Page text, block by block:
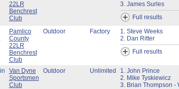
22LR
Benchrest
Club
3. James Surles
Full results
Pamlico
County
22LR
Benchrest
Club
Outdoor Factory
1. Steve Weeks
2. Dan Ritter
Full results
Van Dyne
Sportsmen
Club
Outdoor Unlimited
1. John Prince
2. Mike Tyskiewicz
3. Brian Thompson -